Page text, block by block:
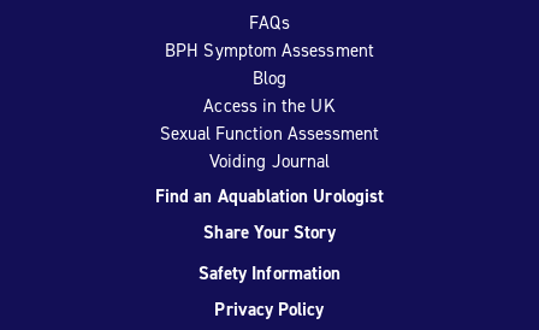
FAQs
BPH Symptom Assessment
Blog
Access in the UK
Sexual Function Assessment
Voiding Journal
Find an Aquablation Urologist
Share Your Story
Safety Information
Privacy Policy